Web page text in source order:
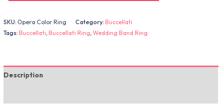
SKU:Opera Color Ring Category:Buccellati
Tags:Buccellati,Buccellati Ring,Wedding Band Ring
Description